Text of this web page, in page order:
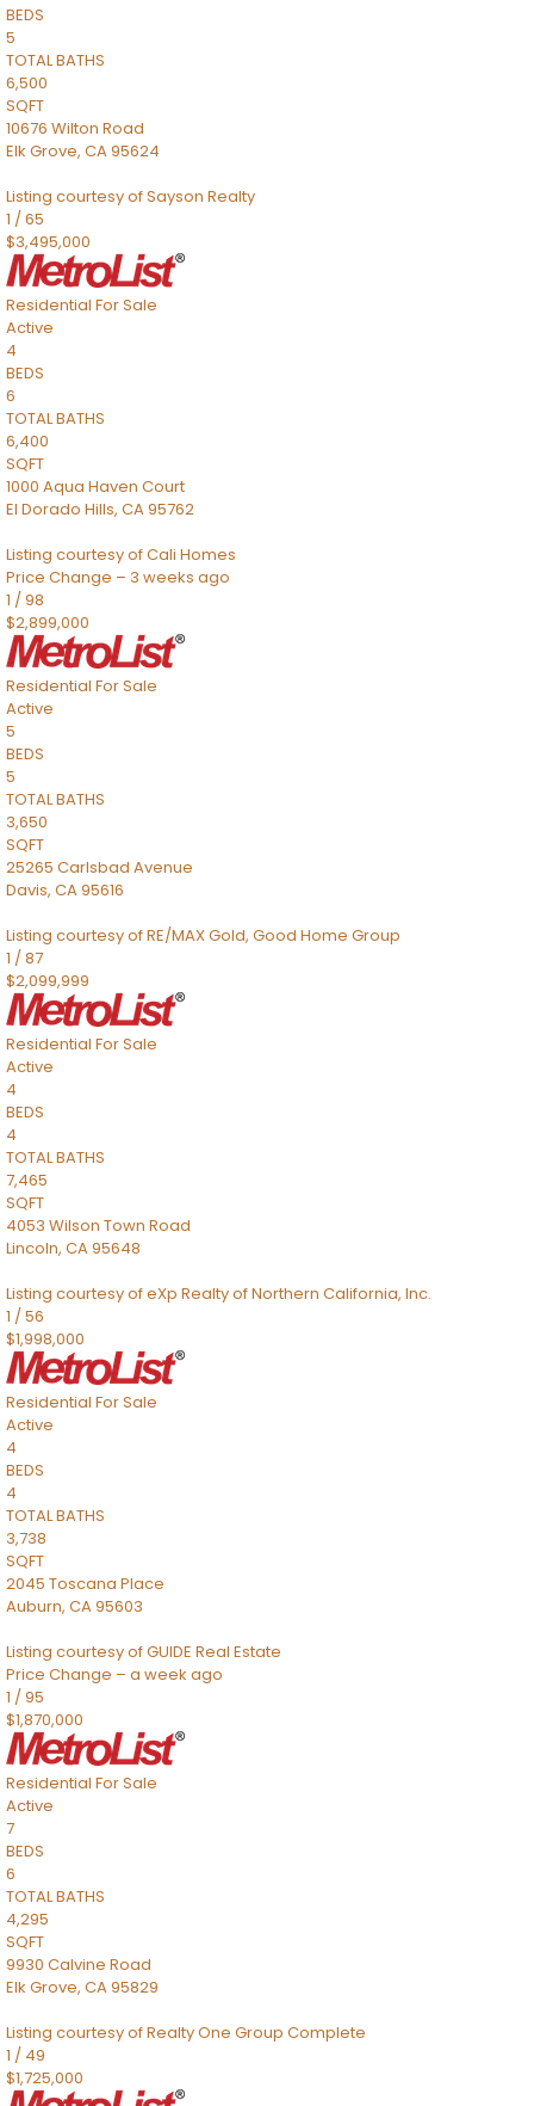
BEDS
5
TOTAL BATHS
6,500
SQFT
10676 Wilton Road
Elk Grove, CA95624
Listing courtesy of Sayson Realty
1 /65
$3,495,000
Residential For Sale
Active
4
BEDS
6
TOTAL BATHS
6,400
SQFT
1000 Aqua Haven Court
El Dorado Hills, CA95762
Listing courtesy of Cali Homes
Price Change – 3 weeks ago
1 /98
$2,899,000
Residential For Sale
Active
5
BEDS
5
TOTAL BATHS
3,650
SQFT
25265 Carlsbad Avenue
Davis, CA95616
Listing courtesy of RE/MAX Gold, Good Home Group
1 /87
$2,099,999
Residential For Sale
Active
4
BEDS
4
TOTAL BATHS
7,465
SQFT
4053 Wilson Town Road
Lincoln, CA95648
Listing courtesy of eXp Realty of Northern California, Inc.
1 /56
$1,998,000
Residential For Sale
Active
4
BEDS
4
TOTAL BATHS
3,738
SQFT
2045 Toscana Place
Auburn, CA95603
Listing courtesy of GUIDE Real Estate
Price Change – a week ago
1 /95
$1,870,000
Residential For Sale
Active
7
BEDS
6
TOTAL BATHS
4,295
SQFT
9930 Calvine Road
Elk Grove, CA95829
Listing courtesy of Realty One Group Complete
1 / 49
$1,725,000